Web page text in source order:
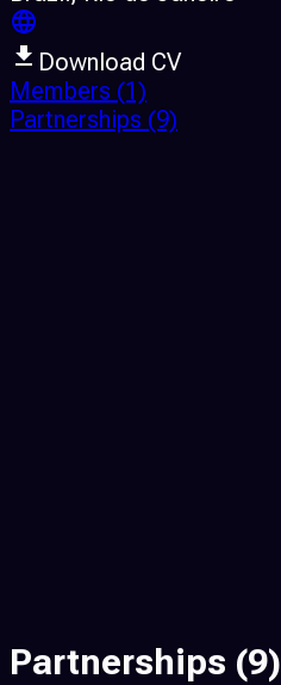
Download CV
Members (1)
Partnerships (9)
Partnerships (9)